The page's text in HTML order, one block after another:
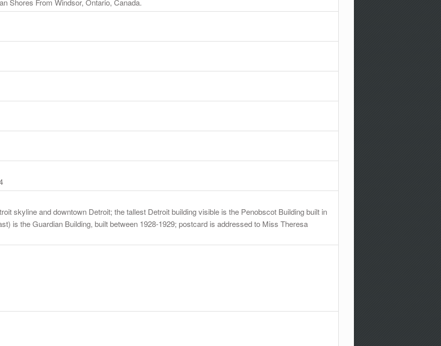
skyline and downtown Detroit; the tallest Detroit building visible is the Penobscot Building built in
is the Guardian Building, built between 1928-1929; postcard is addressed to Miss Theresa